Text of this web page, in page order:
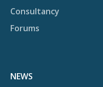
Consultancy
Forums
NEWS